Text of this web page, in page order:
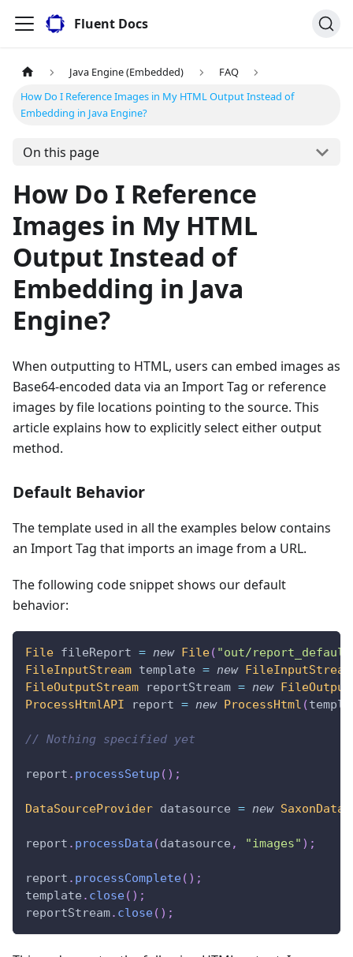
Fluent Docs
Java Engine (Embedded)
FAQ
How Do I Reference Images in My HTML Output Instead of
Embedding in Java Engine?
On this page
How Do I Reference
Images in My HTML
Output Instead of
Embedding in Java
Engine?
When outputting to HTML, users can embed images as
Base64-encoded data via an Import Tag or reference
images by file locations pointing to the source. This
article explains how to explicitly select either output
method.
Default Behavior
The template used in all the examples below contains
an Import Tag that imports an image from a URL.
The following code snippet shows our default
behavior:
File fileReport = new File( "out/
FileInputStream template = new FileInputStream
FileOutputStream reportStream = new
ProcessHtmlAPI report = new ProcessHtml (
// Nothing specified yet
report . processSetup ( ) ;
DataSourceProvider datasource = new
report . processData (datasource , "images" ) ;
report . processComplete( ) ;
template . close( ) ;
reportStream. close( ) ;